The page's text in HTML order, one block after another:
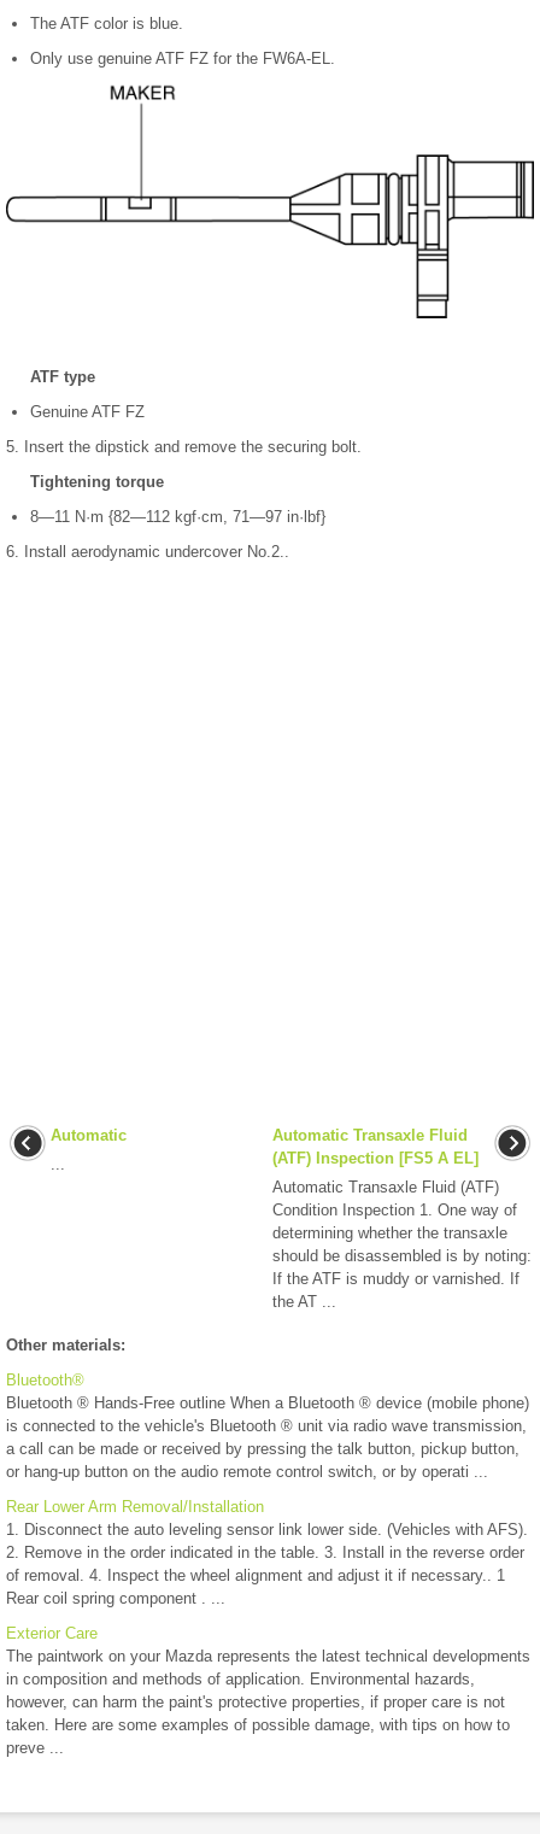
The ATF color is blue.
Only use genuine ATF FZ for the FW6A-EL.
ATF type
Genuine ATF FZ
5. Insert the dipstick and remove the securing bolt.
Tightening torque
8—11 N·m {82—112 kgf·cm, 71—97 in·lbf}
6. Install aerodynamic undercover No.2..
Automatic
Automatic Transaxle Fluid
(ATF) Inspection [FS5 A EL]
Automatic Transaxle Fluid (ATF)
Condition Inspection 1. One way of
determining whether the transaxle
should be disassembled is by noting:
If the ATF is muddy or varnished. If
the AT ...
Other materials:
Bluetooth®
Bluetooth ® Hands-Free outline When a Bluetooth ® device (mobile phone)
is connected to the vehicle's Bluetooth ® unit via radio wave transmission,
a call can be made or received by pressing the talk button, pickup button,
or hang-up button on the audio remote control switch, or by operati ...
Rear Lower Arm Removal/Installation
1. Disconnect the auto leveling sensor link lower side. (Vehicles with AFS).
2. Remove in the order indicated in the table. 3. Install in the reverse order
of removal. 4. Inspect the wheel alignment and adjust it if necessary.. 1
Rear coil spring component . ...
Exterior Care
The paintwork on your Mazda represents the latest technical developments
in composition and methods of application. Environmental hazards,
however, can harm the paint's protective properties, if proper care is not
taken. Here are some examples of possible damage, with tips on how to
preve ...